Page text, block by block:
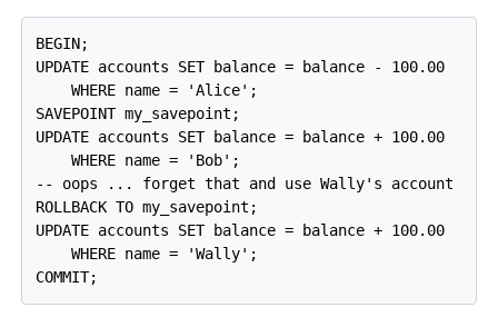
BEGIN;
UPDATE accounts SET balance = balance - 100.00
    WHERE name = 'Alice';
SAVEPOINT my_savepoint;
UPDATE accounts SET balance = balance + 100.00
    WHERE name = 'Bob';
-- oops ... forget that and use Wally's account
ROLLBACK TO my_savepoint;
UPDATE accounts SET balance = balance + 100.00
    WHERE name = 'Wally';